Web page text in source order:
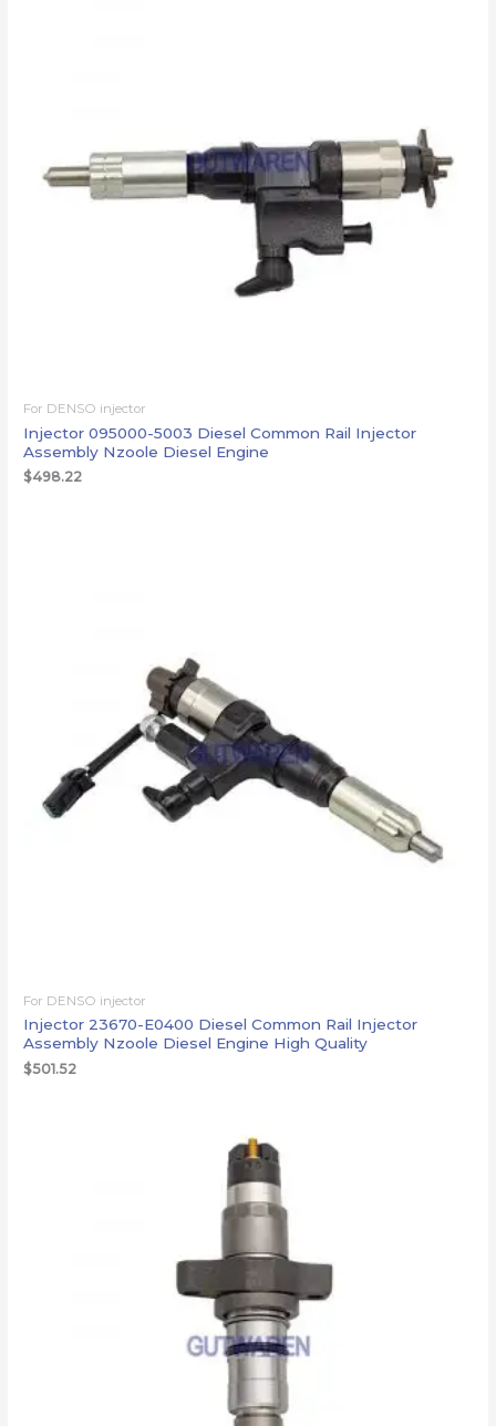
For DENSO injector
Injector 095000-5003 Diesel Common Rail Injector
Assembly Nzoole Diesel Engine
$498.22
For DENSO injector
Injector 23670-E0400 Diesel Common Rail Injector
Assembly Nzoole Diesel Engine High Quality
$501.52